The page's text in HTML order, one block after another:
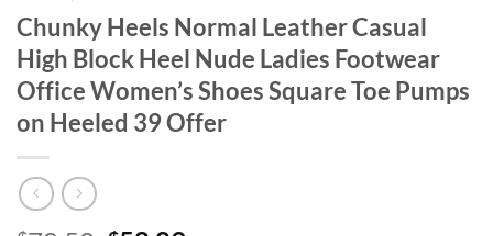
Chunky Heels Normal Leather Casual
High Block Heel Nude Ladies Footwear
Office Women’s Shoes Square Toe Pumps
on Heeled 39 Offer